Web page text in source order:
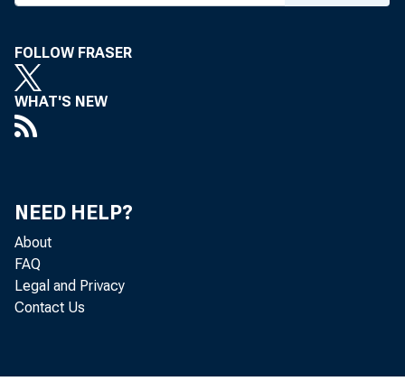
percent
FOLLOW FRASER
WHAT'S NEW
NEED HELP?
About
FAQ
Legal and Privacy
Contact Us